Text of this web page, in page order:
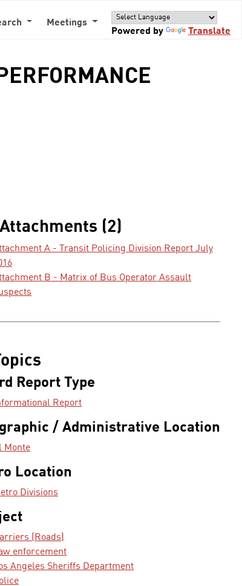
Meetings
Powered by
Translate
Attachments (2)
A - Transit Policing Division Report July
B - Matrix of Bus Operator Assault
Report Type
Report
/ Administrative Location
Monte
Location
Divisions
(Roads)
enforcement
Angeles Sheriffs Department